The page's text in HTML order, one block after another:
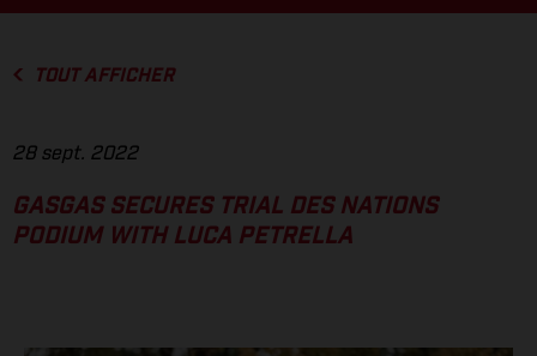
TOUT AFFICHER
28 sept. 2022
GASGAS SECURES TRIAL DES NATIONS
PODIUM WITH LUCA PETRELLA